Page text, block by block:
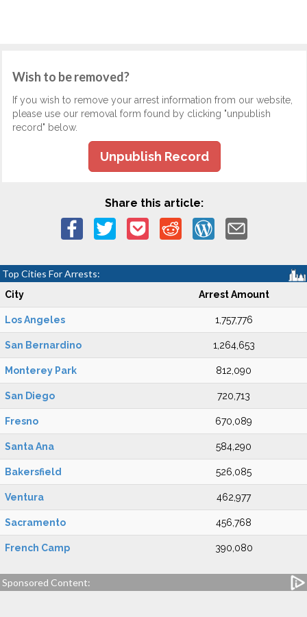
Wish to be removed?
If you wish to remove your arrest information from our website,
please use our removal form found by clicking "unpublish
record" below.
Unpublish Record
Share this article:
Top Cities For Arrests:
City Arrest Amount
Los Angeles 1,757,776
San Bernardino 1,264,653
Monterey Park 812,090
San Diego 720,713
Fresno 670,089
Santa Ana 584,290
Bakersfield 526,085
Ventura 462,977
Sacramento 456,768
French Camp 390,080
Sponsored Content: